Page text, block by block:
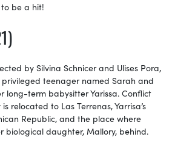
to be a hit!
by Silvina Schnicer and Ulises Pora,
teenager named Sarah and
long-term babysitter Yarissa. Conflict
relocated to Las Terrenas, Yarrisa’s
Republic, and the place where
biological daughter, Mallory, behind.